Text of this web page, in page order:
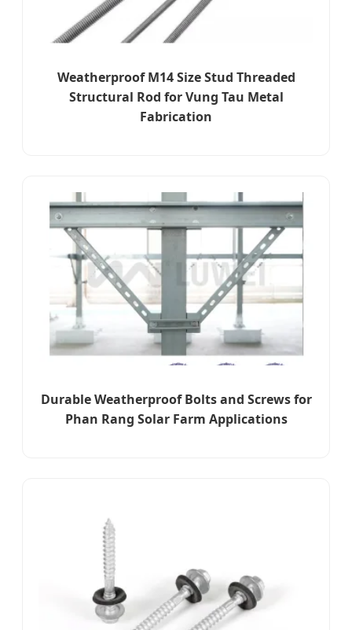
Weatherproof M14 Size Stud Threaded
Structural Rod for Vung Tau Metal
Fabrication
Durable Weatherproof Bolts and Screws for
Phan Rang Solar Farm Applications